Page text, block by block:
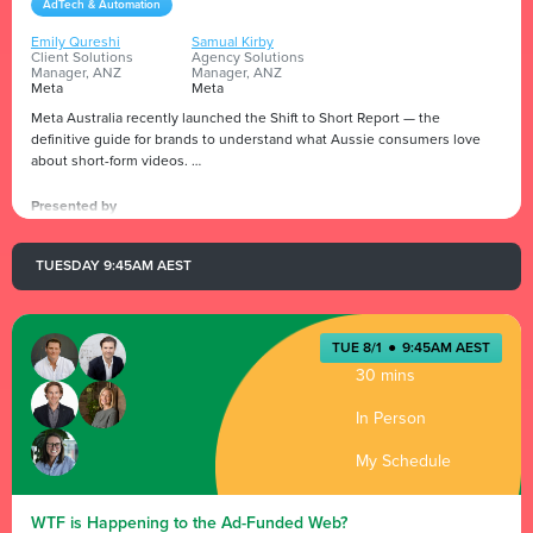
AdTech & Automation
Emily Qureshi
Client Solutions
Manager, ANZ
Meta
Samual Kirby
Agency Solutions
Manager, ANZ
Meta
Meta Australia recently launched the Shift to Short Report — the
definitive guide for brands to understand what Aussie consumers love
about short-form videos.
Reels is Meta’s fastest growing format, with people resharing Reels over
attention into action.
Emily Qureshi and Samual Kirby unpack why Australians love short-form
video and how to get the most out of Reels.
Presented by
TUESDAY 9:45AM AEST
TUE 8/1 ● 9:45AM AEST
30 mins
In Person
My Schedule
WTF is Happening to the Ad-Funded Web?